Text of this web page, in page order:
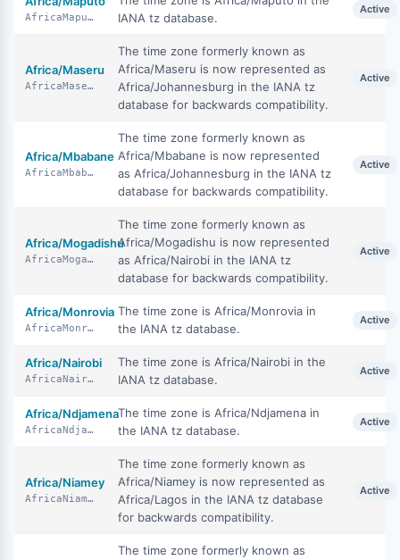
AfricaMaputo
IANA tz database.
Active
Africa/Maseru
AfricaMaseru
The time zone formerly known as
Africa/Maseru is now represented as
Africa/Johannesburg in the IANA tz
database for backwards compatibility.
Active
Africa/Mbabane
AfricaMbabane
The time zone formerly known as
Africa/Mbabane is now represented
as Africa/Johannesburg in the IANA tz
database for backwards compatibility.
Active
Africa/Mogadishu
AfricaMogadishu
The time zone formerly known as
Africa/Mogadishu is now represented
as Africa/Nairobi in the IANA tz
database for backwards compatibility.
Active
Africa/Monrovia
AfricaMonrovia
The time zone is Africa/Monrovia in
the IANA tz database.
Active
Africa/Nairobi
AfricaNairobi
The time zone is Africa/Nairobi in the
IANA tz database.
Active
Africa/Ndjamena
AfricaNdjamena
The time zone is Africa/Ndjamena in
the IANA tz database.
Active
Africa/Niamey
AfricaNiamey
The time zone formerly known as
Africa/Niamey is now represented as
Africa/Lagos in the IANA tz database
for backwards compatibility.
Active
The time zone formerly known as